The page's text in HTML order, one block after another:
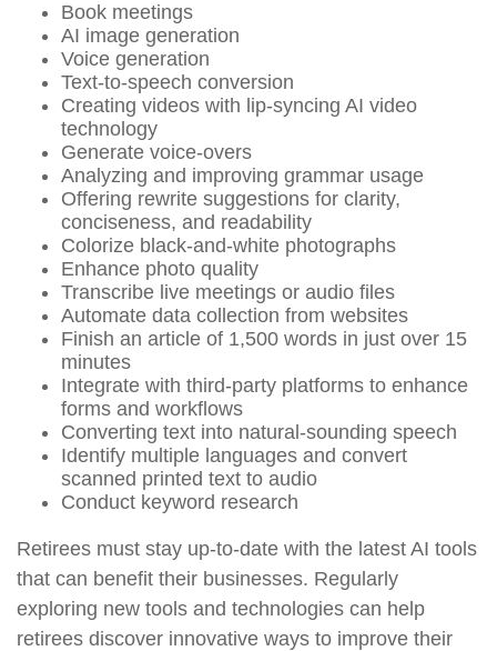
Book meetings
AI image generation
Voice generation
Text-to-speech conversion
Creating videos with lip-syncing AI video
technology
Generate voice-overs
Analyzing and improving grammar usage
Offering rewrite suggestions for clarity,
conciseness, and readability
Colorize black-and-white photographs
Enhance photo quality
Transcribe live meetings or audio files
Automate data collection from websites
Finish an article of 1,500 words in just over 15
minutes
Integrate with third-party platforms to enhance
forms and workflows
Converting text into natural-sounding speech
Identify multiple languages and convert
scanned printed text to audio
Conduct keyword research
Retirees must stay up-to-date with the latest AI tools
that can benefit their businesses. Regularly
exploring new tools and technologies can help
retirees discover innovative ways to improve their